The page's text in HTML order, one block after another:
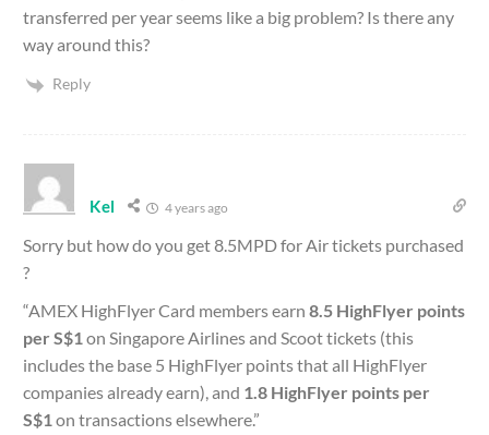
transferred per year seems like a big problem? Is there any
way around this?
Reply
Kel 4 years ago
Sorry but how do you get 8.5MPD for Air tickets purchased
?
“AMEX HighFlyer Card members earn 8.5 HighFlyer points
per S$1 on Singapore Airlines and Scoot tickets (this
includes the base 5 HighFlyer points that all HighFlyer
companies already earn), and 1.8 HighFlyer points per
S$1 on transactions elsewhere.”